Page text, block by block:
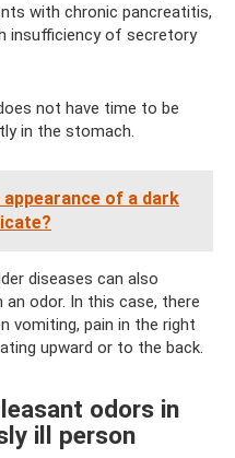
with chronic pancreatitis,
insufficiency of secretory
not have time to be
in the stomach.
of a dark
diseases can also
odor. In this case, there
vomiting, pain in the right
upward or to the back.
odors in
ill person